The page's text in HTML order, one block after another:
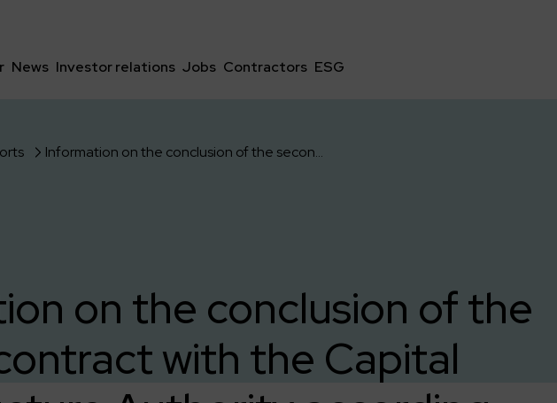
News Investor relations Jobs Contractors ESG
Information on the conclusion of the second contract with the Capital Infrastructure Authority according to the selection of July 18, 2023.
on the conclusion of the
with the Capital